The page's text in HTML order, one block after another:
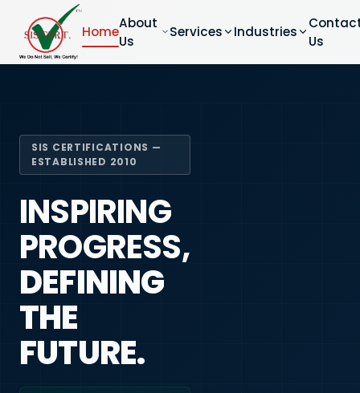
Home
About
Us
Services Industries
Us
SIS CERTIFICATIONS —
ESTABLISHED 2010
INSPIRING
PROGRESS,
DEFINING
THE
FUTURE.